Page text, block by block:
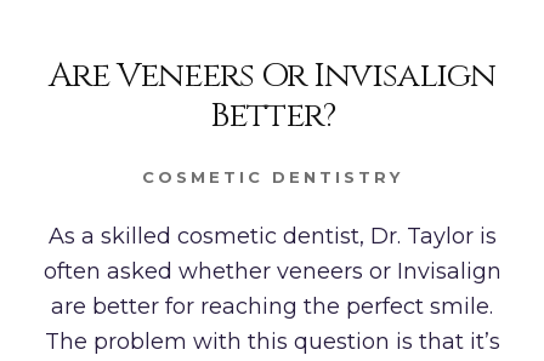
Are Veneers Or Invisalign
Better?
COSMETIC DENTISTRY
As a skilled cosmetic dentist, Dr. Taylor is
often asked whether veneers or Invisalign
are better for reaching the perfect smile.
The problem with this question is that it’s